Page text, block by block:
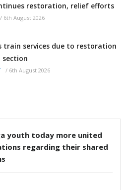
restoration, relief efforts
/ 6th August 2026
train services due to restoration
section
/ 6th August 2026
youth today more united
regarding their shared